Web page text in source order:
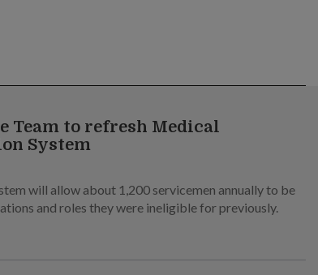
Team to refresh Medical
System
will allow about 1,200 servicemen annually to be
and roles they were ineligible for previously.